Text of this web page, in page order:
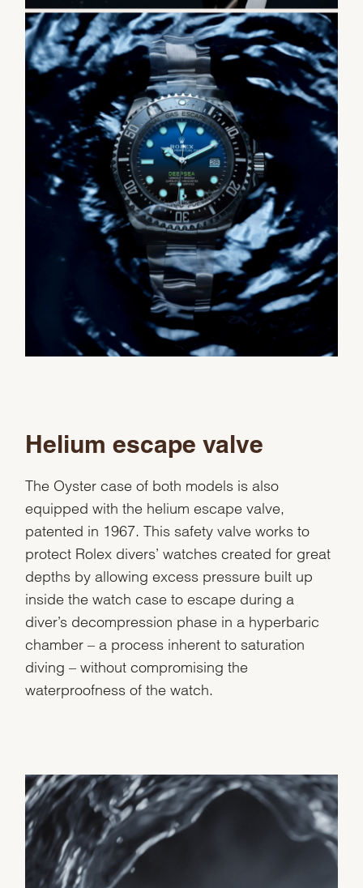
Helium escape valve
The Oyster case of both models is also
equipped with the helium escape valve,
patented in 1967. This safety valve works to
protect Rolex divers’ watches created for great
depths by allowing excess pressure built up
inside the watch case to escape during a
diver’s decompression phase in a hyperbaric
chamber – a process inherent to saturation
diving – without compromising the
waterproofness of the watch.